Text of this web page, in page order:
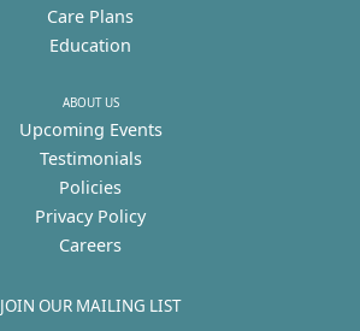
Care Plans
Education
ABOUT US
Upcoming Events
Testimonials
Policies
Privacy Policy
Careers
JOIN OUR MAILING LIST